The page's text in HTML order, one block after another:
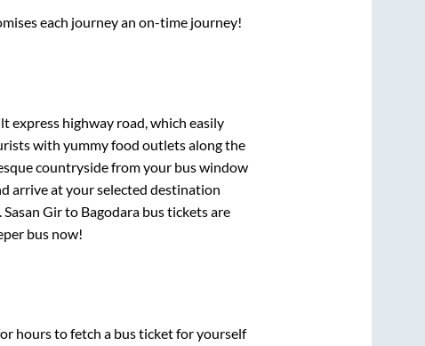
each journey an on-time journey!
express highway road, which easily
with yummy food outlets along the
countryside from your bus window
arrive at your selected destination
Sasan Girto Bagodara bus tickets are
bus now!
hours to fetch a bus ticket for yourself